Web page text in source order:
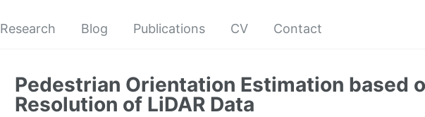
Research Blog Publications CV Contact
Pedestrian Orientation Estimation based
Resolution of LiDAR Data